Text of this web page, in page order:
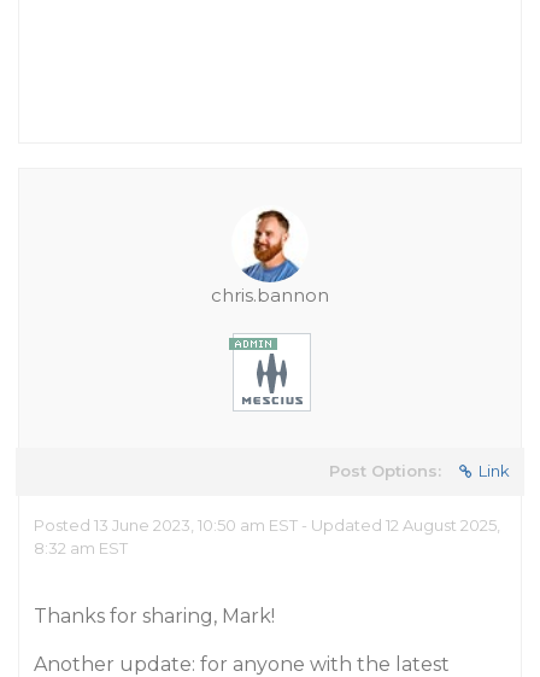
chris.bannon
Post Options: Link
Posted 13 June 2023, 10:50 am EST - Updated 12 August 2025,
8:32 am EST
Thanks for sharing, Mark!
Another update: for anyone with the latest